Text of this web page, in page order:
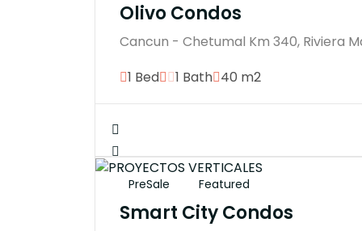
Olivo Condos
Cancun - Chetumal Km 340, Riviera
1 Bed
1 Bath 40 m2
PreSale Featured
Smart City Condos